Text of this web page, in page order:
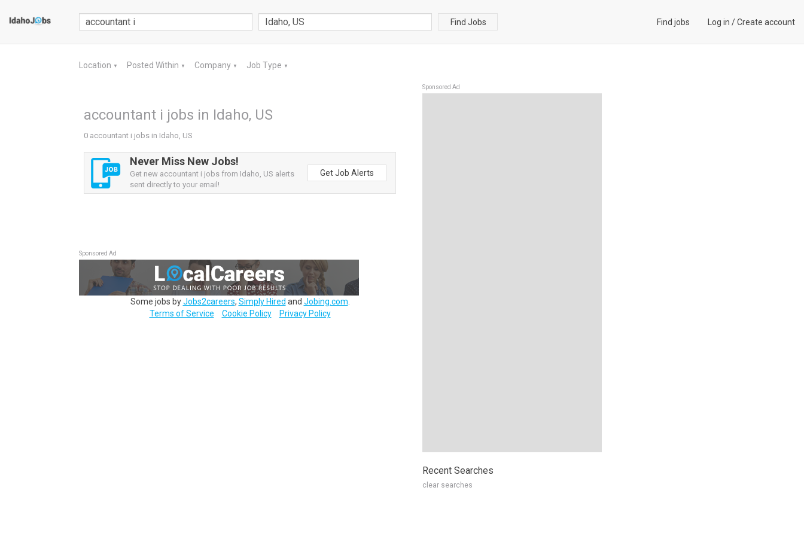
Find Jobs Find jobs Log in /Create account
Location ▼ Posted Within ▼ Company ▼ Job Type ▼
accountant i jobs in Idaho, US
0 accountant i jobs in Idaho, US
Never Miss New Jobs!
Get new accountant i jobs from Idaho, US alerts
sent directly to your email!
Get Job Alerts
Sponsored Ad
Some jobs byJobs2careers, Simply Hired and Jobing.com
Terms of Service
Cookie Policy Privacy Policy
Sponsored Ad
Recent Searches
clear searches